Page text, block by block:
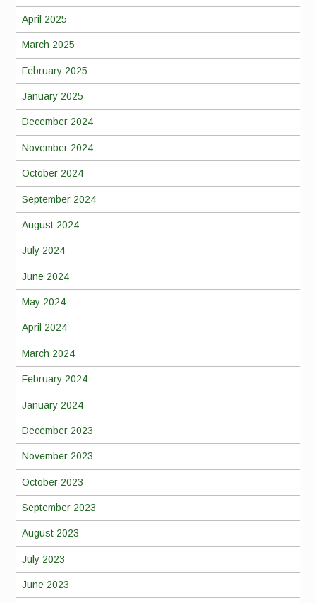
April 2025
March 2025
February 2025
January 2025
December 2024
November 2024
October 2024
September 2024
August 2024
July 2024
June 2024
May 2024
April 2024
March 2024
February 2024
January 2024
December 2023
November 2023
October 2023
September 2023
August 2023
July 2023
June 2023